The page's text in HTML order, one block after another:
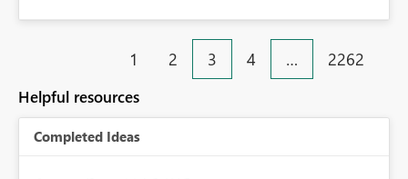
1 2 3 4 … 2262
Helpful resources
Completed Ideas